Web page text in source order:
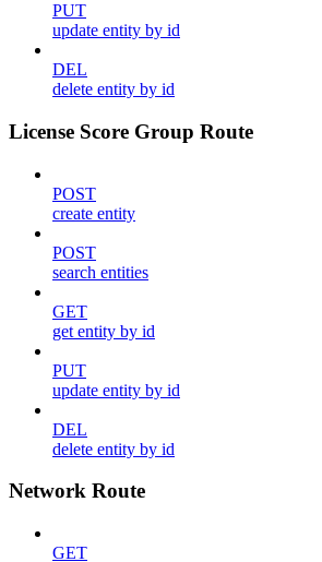
PUT
update entity by id
DEL
delete entity by id
License Score Group Route
POST
create entity
POST
search entities
GET
get entity by id
PUT
update entity by id
DEL
delete entity by id
Network Route
GET